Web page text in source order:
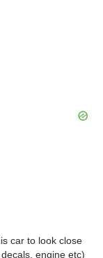
car to look close
engine etc)